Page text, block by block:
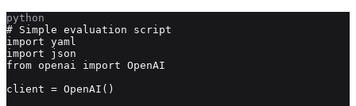
python
# Simple evaluation script
import yaml
import json
from openai import OpenAI
client = OpenAI()